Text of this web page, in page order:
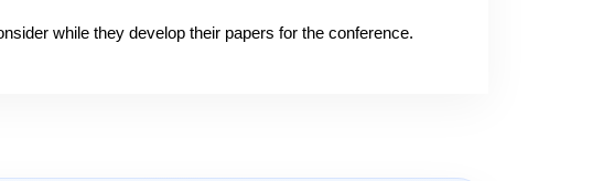
while they develop their papers for the conference.